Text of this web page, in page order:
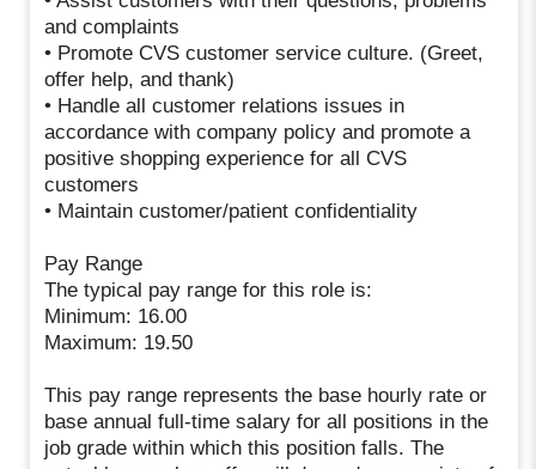
and complaints
• Promote CVS customer service culture. (Greet,
offer help, and thank)
• Handle all customer relations issues in
accordance with company policy and promote a
positive shopping experience for all CVS
customers
• Maintain customer/patient confidentiality
Pay Range
The typical pay range for this role is:
Minimum: 16.00
Maximum: 19.50
This pay range represents the base hourly rate or
base annual full-time salary for all positions in the
job grade within which this position falls. The